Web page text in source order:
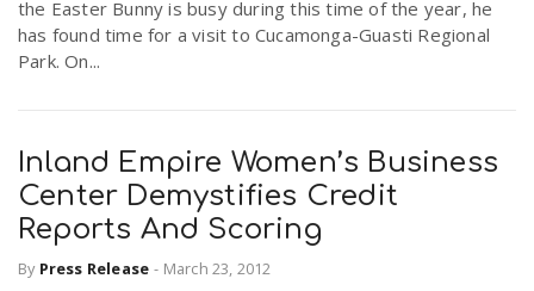
the Easter Bunny is busy during this time of the year, he
has found time for a visit to Cucamonga-Guasti Regional
Park. On...
Inland Empire Women’s Business
Center Demystifies Credit
Reports And Scoring
By Press Release - March 23, 2012